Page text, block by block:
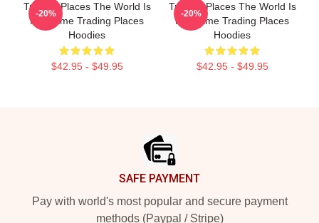
Trading Places The World Is
My Game Trading Places
Hoodies
$42.95 - $49.95
-20%
Trading Places The World Is
My Game Trading Places
Hoodies
$42.95 - $49.95
-20%
SAFE PAYMENT
Pay with world's most popular and secure payment
methods (Paypal / Stripe)